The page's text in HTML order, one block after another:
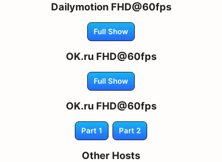
Dailymotion FHD@60fps
Full Show
OK.ru FHD@60fps
Full Show
OK.ru FHD@60fps
Part 1 Part 2
Other Hosts